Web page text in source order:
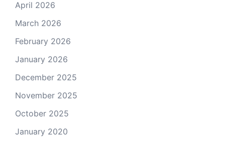
April 2026
March 2026
February 2026
January 2026
December 2025
November 2025
October 2025
January 2020